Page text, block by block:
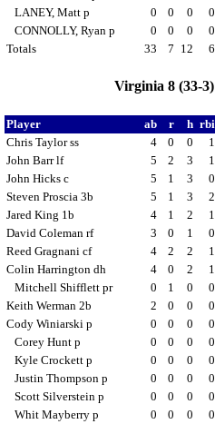
LANEY, Matt p
0 0 0 0
CONNOLLY, Ryan p
0 0 0 0
Totals
33 7 12 6
Virginia 8 (33-3)
Player ab r h rbi
Chris Taylor ss
4 0 0 1
John Barr lf
5 2 3 1
John Hicks c
5 1 3 0
Steven Proscia 3b
5 1 3 2
Jared King 1b
4 1 2 1
David Coleman rf
3 0 1 0
Reed Gragnani cf
4 2 2 1
Colin Harrington dh
4 0 2 1
Mitchell Shifflett pr
0 1 0 0
Keith Werman 2b
2 0 0 0
Cody Winiarski p
0 0 0 0
Corey Hunt p
0 0 0 0
Kyle Crockett p
0 0 0 0
Justin Thompson p
0 0 0 0
Scott Silverstein p
0 0 0 0
Whit Mayberry p
0 0 0 0